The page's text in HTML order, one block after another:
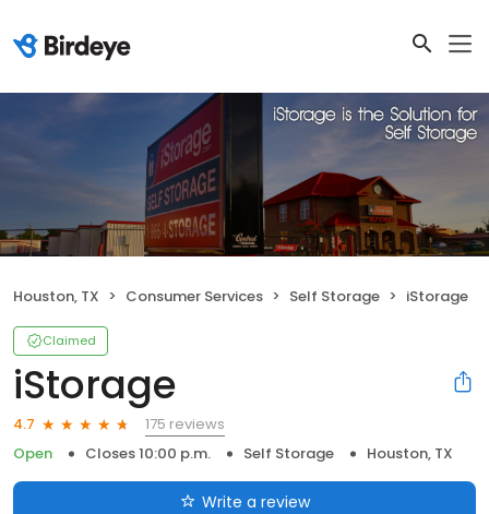
Houston, TX Consumer Services Self Storage iStorage
Claimed
iStorage
4.7
175 reviews
Open
Closes 10:00 p.m. Self Storage Houston, TX
Write a review